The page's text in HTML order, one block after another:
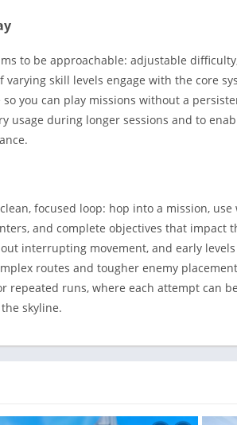
to be approachable: adjustable
skill levels engage with the core
you can play missions without a
usage during longer sessions and to
focused loop: hop into a mission,
and complete objectives that impact
interrupting movement, and early
routes and tougher enemy
repeated runs, where each attempt can
skyline.